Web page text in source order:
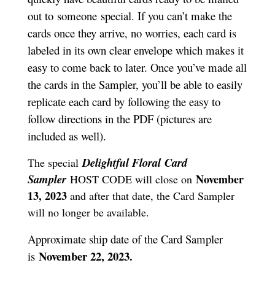
out to someone special. If you can’t make the
cards once they arrive, no worries, each card is
labeled in its own clear envelope which makes it
easy to come back to later. Once you’ve made all
the cards in the Sampler, you’ll be able to easily
replicate each card by following the easy to
follow directions in the PDF (pictures are
included as well).
The specialDelightful Floral Card
Sampler HOST CODE will close on November
13, 2023and after that date, the Card Sampler
will no longer be available.
Approximate ship date of the Card Sampler
isNovember 22, 2023.